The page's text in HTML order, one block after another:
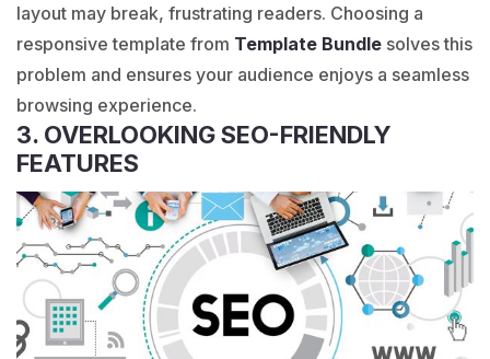
layout may break, frustrating readers. Choosing a
responsive template from Template Bundle solves this
problem and ensures your audience enjoys a seamless
browsing experience.
3. OVERLOOKING SEO-FRIENDLY
FEATURES